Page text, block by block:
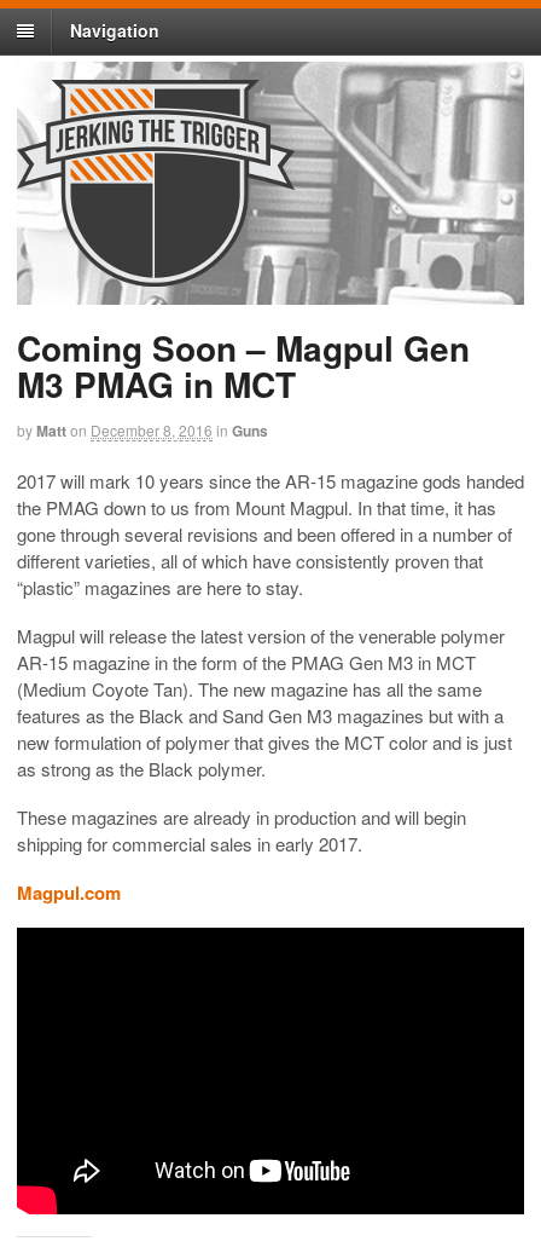
Navigation
Coming Soon – Magpul Gen
M3 PMAG in MCT
byMatton December 8, 2016 in Guns
2017 will mark 10 years since the AR-15 magazine gods handed
the PMAG down to us from Mount Magpul. In that time, it has
gone through several revisions and been offered in a number of
different varieties, all of which have consistently proven that
“plastic” magazines are here to stay.
Magpul will release the latest version of the venerable polymer
AR-15 magazine in the form of the PMAG Gen M3 in MCT
(Medium Coyote Tan). The new magazine has all the same
features as the Black and Sand Gen M3 magazines but with a
new formulation of polymer that gives the MCT color and is just
as strong as the Black polymer.
These magazines are already in production and will begin
shipping for commercial sales in early 2017.
Magpul.com